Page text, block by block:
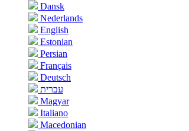
Dansk
Nederlands
English
Estonian
Persian
Français
Deutsch
עברית
Magyar
Italiano
Macedonian